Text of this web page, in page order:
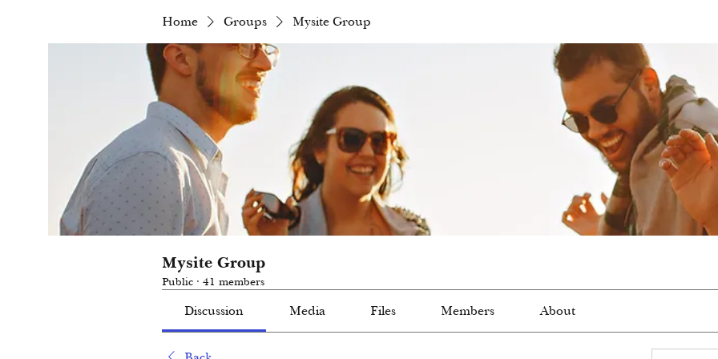
Home Groups Mysite Group
Mysite Group
Public · 41 members
Discussion Media Files Members About